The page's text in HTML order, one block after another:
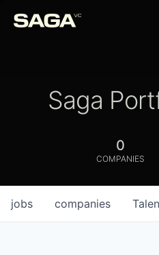
Saga
0
COMPANIES
jobs companies